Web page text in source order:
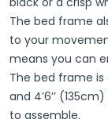
The bed frame
to your
means you can
The bed frame is
and 4’6’’
to assemble.